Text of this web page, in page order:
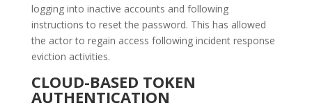
logging into inactive accounts and following
instructions to reset the password. This has allowed
the actor to regain access following incident response
eviction activities.
CLOUD-BASED TOKEN
AUTHENTICATION